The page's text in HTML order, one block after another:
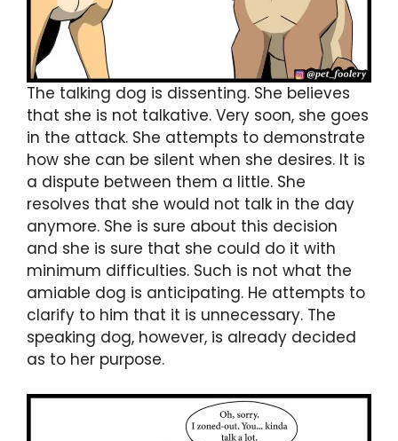
The talking dog is dissenting. She believes
that she is not talkative. Very soon, she goes
in the attack. She attempts to demonstrate
how she can be silent when she desires. It is
a dispute between them a little. She
resolves that she would not talk in the day
anymore. She is sure about this decision
and she is sure that she could do it with
minimum difficulties. Such is not what the
amiable dog is anticipating. He attempts to
clarify to him that it is unnecessary. The
speaking dog, however, is already decided
as to her purpose.